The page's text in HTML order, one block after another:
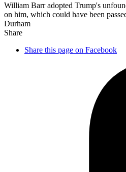
William Barr adopted Trump's
on him, which could have been
Durham
Share
Share this page on Facebook